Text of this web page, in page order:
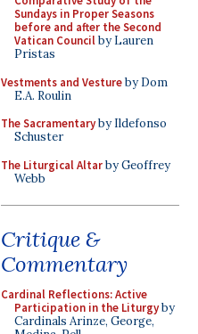
Sundays in Proper Seasons
before and after the Second
Vatican Councilby Lauren
Pristas
Vestments and Vestureby Dom
E.A. Roulin
The Sacramentaryby Ildefonso
Schuster
The Liturgical Altarby Geoffrey
Webb
Critique &
Commentary
Cardinal Reflections: Active
Participation in the Liturgyby
Cardinals Arinze, George,